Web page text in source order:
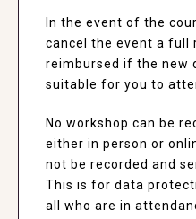
In the event of the
cancel the event a full
reimbursed if the new
suitable for you to
No workshop can be
either in person or
not be recorded and
This is for data
all who are in